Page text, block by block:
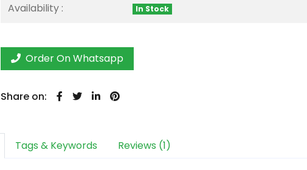
Availability : In Stock
Order On Whatsapp
Share on:
Tags & Keywords Reviews (1)